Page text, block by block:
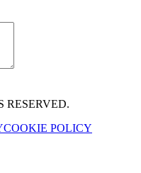
RESERVED.
COOKIE POLICY